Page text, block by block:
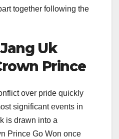
together following the
Uk
Prince
over pride quickly
significant events in
is drawn into a
Prince Go Won once